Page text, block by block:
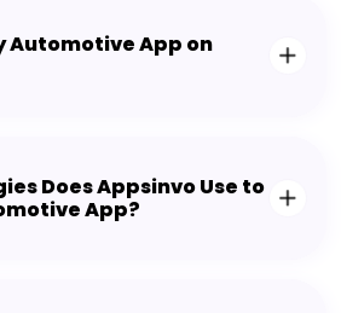
Automotive App on
Does Appsinvo Use to
App?